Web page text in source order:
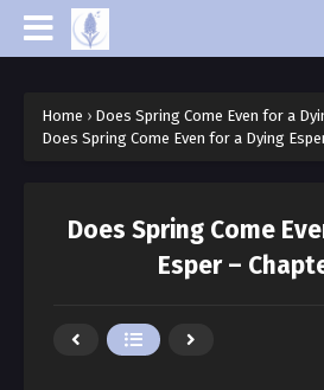
Home › Does Spring Come Even for a
Does Spring Come Even for a Dying
Does Spring Come
Esper –